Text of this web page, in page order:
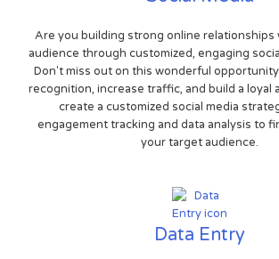
Are you building strong online
audience through customized, engaging
Don't miss out on this wonderful
recognition, increase traffic, and build a loyal
create a customized social media
engagement tracking and data analysis to
your target audience.
Data Entry